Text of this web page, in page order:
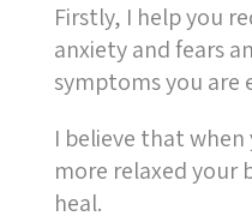
Firstly, I help you
anxiety and fears
symptoms you are
I believe that
more relaxed your
heal.